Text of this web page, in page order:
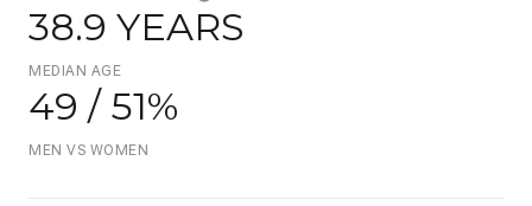
38.9 YEARS
MEDIAN AGE
49 / 51%
MEN VS WOMEN